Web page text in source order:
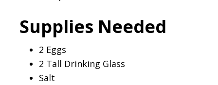
Supplies Needed
2 Eggs
2 Tall Drinking Glass
Salt